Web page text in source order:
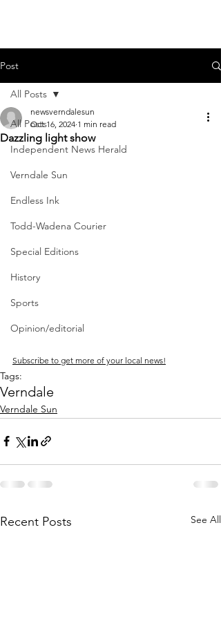
Post
All Posts
Independent News Herald
Verndale Sun
Endless Ink
Todd-Wadena Courier
Special Editions
History
Sports
Opinion/editorial
All Posts
Dazzling light show
newsverndalesun
Oct 16, 2024 1 min read
Subscribe to get more of your local news!
Tags:
Verndale
Verndale Sun
Recent Posts See All